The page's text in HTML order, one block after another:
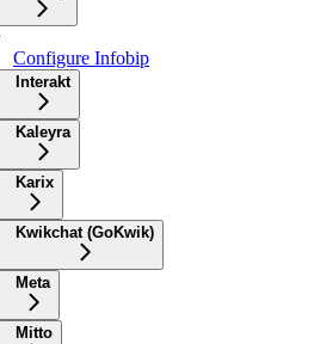
Configure Infobip
Interakt
Kaleyra
Karix
Kwikchat (GoKwik)
Meta
Mitto